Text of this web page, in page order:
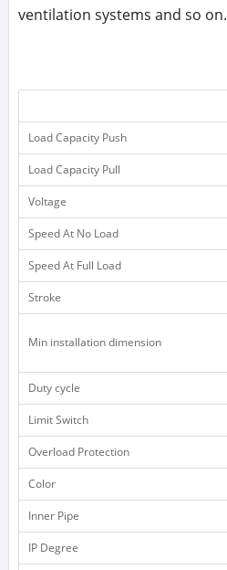
ventilation systems and so on.
Load Capacity Push
Load Capacity Pull
Voltage
Speed At No Load
Speed At Full Load
Stroke
Min installation dimension
Duty cycle
Limit Switch
Overload Protection
Color
Inner Pipe
IP Degree